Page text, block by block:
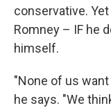
conservative.
Romney – IF he
himself.
"None of us
he says. "We